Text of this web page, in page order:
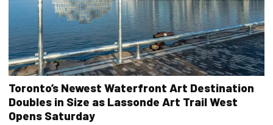
Toronto’s Newest Waterfront Art Destination
Doubles in Size as Lassonde Art Trail West
Opens Saturday